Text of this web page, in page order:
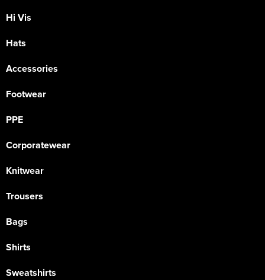
Hi Vis
Hats
Accessories
Footwear
PPE
Corporatewear
Knitwear
Trousers
Bags
Shirts
Sweatshirts